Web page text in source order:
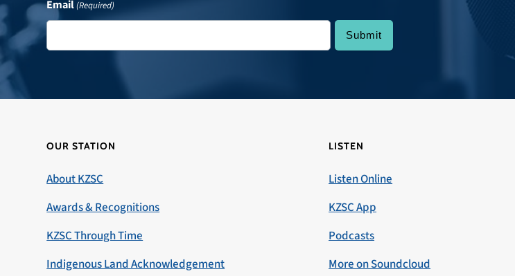
Email(Required)
OUR STATION
About KZSC
Awards & Recognitions
KZSC Through Time
Indigenous Land Acknowledgement
LISTEN
Listen Online
KZSC App
Podcasts
More on Soundcloud